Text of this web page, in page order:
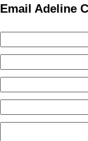
Email Adeline